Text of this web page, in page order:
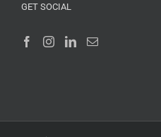
GET SOCIAL